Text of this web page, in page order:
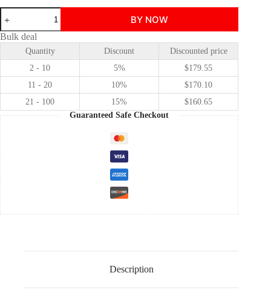
Spider-
Man:
Brand
New
Peter
costume
quantity
BY NOW
Bulk deal
Quantity Discount
Discounted price
2 - 10
5% $179.55
11 - 20
10% $170.10
21 - 100
15% $160.65
Guaranteed Safe Checkout
Description